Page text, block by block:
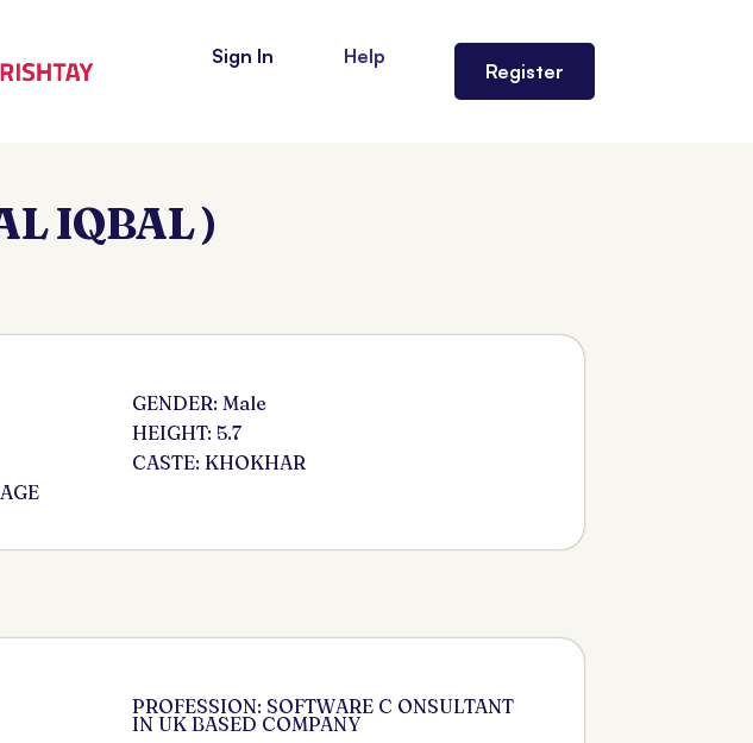
Sign In Help
Register
IQBAL )
GENDER: Male
HEIGHT: 5.7
CASTE: KHOKHAR
PROFESSION: SOFTWARE C ONSULTANT
IN UK BASED COMPANY